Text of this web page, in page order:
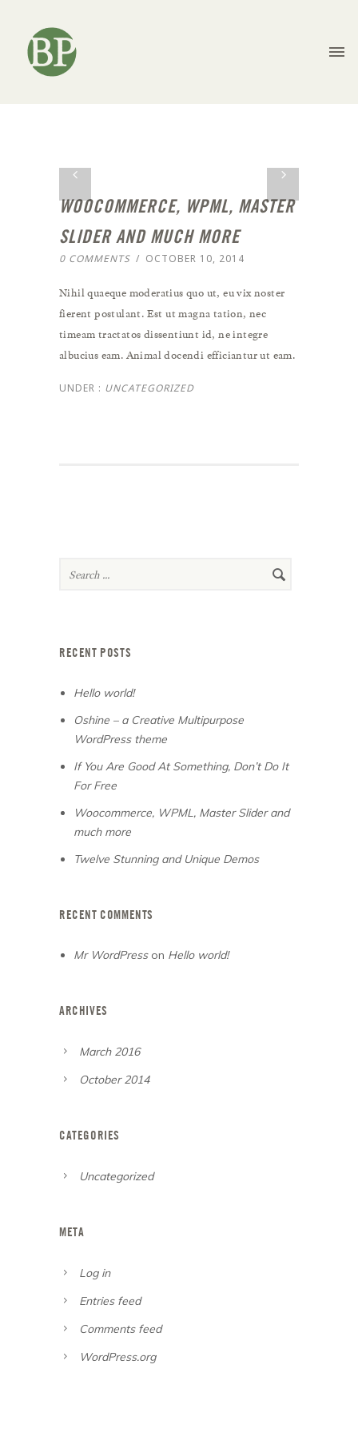
WOOCOMMERCE, WPML, MASTER
SLIDER AND MUCH MORE
0 COMMENTS / OCTOBER 10, 2014
Nihil quaeque moderatius quo ut, eu vix noster
fierent postulant. Est ut magna tation, nec
timeam tractatos dissentiunt id, ne integre
albucius eam. Animal docendi efficiantur ut eam.
UNDER : UNCATEGORIZED
RECENT POSTS
Hello world!
Oshine – a Creative Multipurpose
WordPress theme
If You Are Good At Something, Don’t Do It
For Free
Woocommerce, WPML, Master Slider and
much more
Twelve Stunning and Unique Demos
RECENT COMMENTS
Mr WordPresson Hello world!
ARCHIVES
March 2016
October 2014
CATEGORIES
Uncategorized
META
Log in
Entries feed
Comments feed
WordPress.org